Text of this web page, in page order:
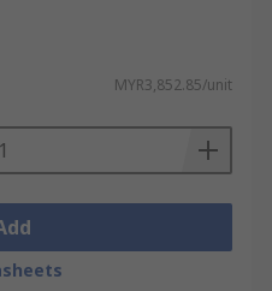
MYR3,852.85/unit